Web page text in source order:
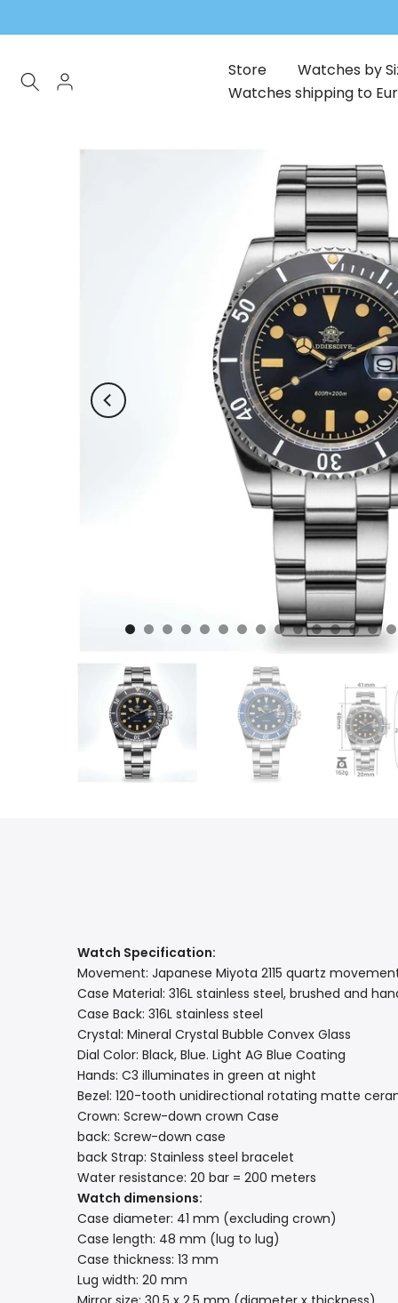
to
Store
Watches by
Watches shipping to
Watch Specification:
Movement: Japanese Miyota 2115 quartz
Case Material: 316L stainless steel, brushed and
Case Back: 316L stainless steel
Crystal: Mineral Crystal Bubble Convex Glass
Dial Color: Black, Blue. Light AG Blue Coating
Hands: C3 illuminates in green at night
Bezel: 120-tooth unidirectional rotating matte
Crown: Screw-down crown Case
back: Screw-down case
back Strap: Stainless steel bracelet
Water resistance: 20 bar = 200 meters
Watch dimensions:
Case diameter: 41 mm (excluding crown)
Case length: 48 mm (lug to lug)
Case thickness: 13 mm
Lug width: 20 mm